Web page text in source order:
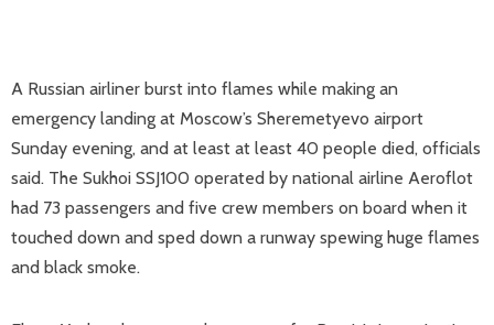
A Russian airliner burst into flames while making an
emergency landing at Moscow’s Sheremetyevo airport
Sunday evening, and at least at least 40 people died, officials
said. The Sukhoi SSJ100 operated by national airline Aeroflot
had 73 passengers and five crew members on board when it
touched down and sped down a runway spewing huge flames
and black smoke.